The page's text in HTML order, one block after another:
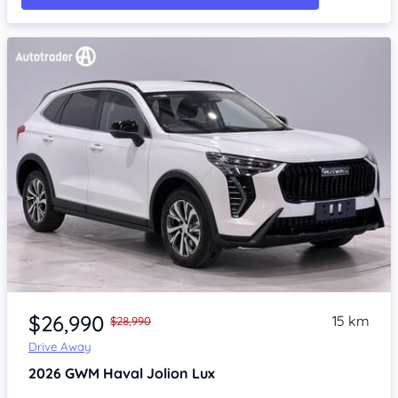
Item 1 of 4
$26,990 $28,990
Drive Away
15 km
2026 GWM Haval Jolion Lux